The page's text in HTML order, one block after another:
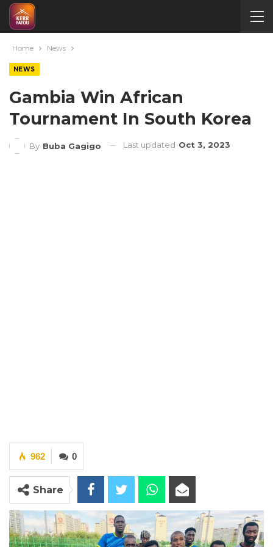
Home News
NEWS
Gambia Win African
Tournament In South Korea
By Buba Gagigo Last updated Oct 3, 2023
0
962
Share